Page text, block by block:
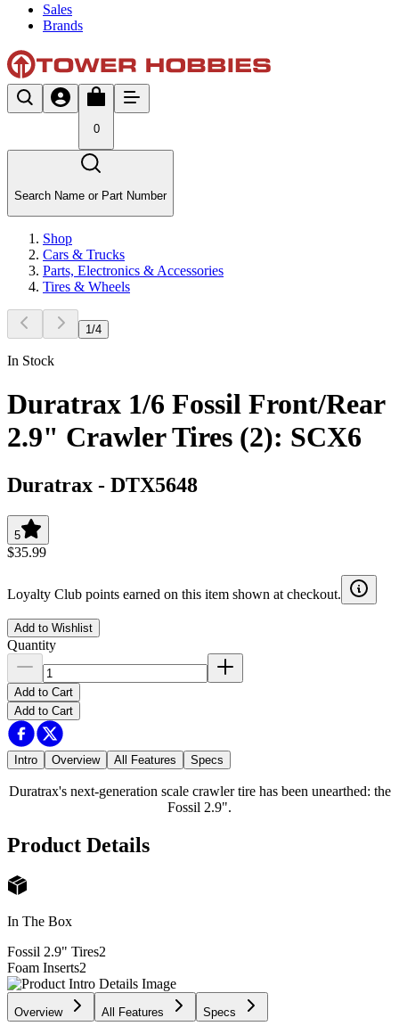
Sales
Brands
0
Search Name or Part Number
Shop
Cars & Trucks
Parts, Electronics & Accessories
Tires & Wheels
1 /4
In Stock
Duratrax 1/6 Fossil Front/Rear
2.9" Crawler Tires (2): SCX6
Duratrax - DTX5648
5
$35.99
Loyalty Club points earned on this item shown at checkout.
Add to Wishlist
Quantity
Add to Cart
Add to Cart
Intro Overview All Features Specs
Duratrax's next-generation scale crawler tire has been unearthed: the
Fossil 2.9".
Product Details
In The Box
Fossil 2.9" Tires2
Foam Inserts2
Overview All Features Specs